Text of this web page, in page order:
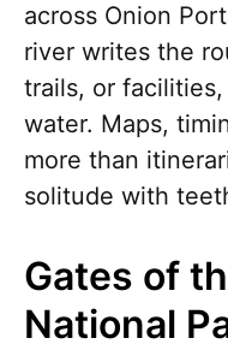
across Onion
river writes the
trails, or
water. Maps,
more than
solitude with
Gates of
National